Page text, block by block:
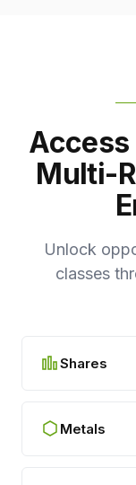
Access
Multi-
Unlock
classes
Shares
Metals